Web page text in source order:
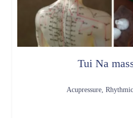
Tui Na
Acupressure,